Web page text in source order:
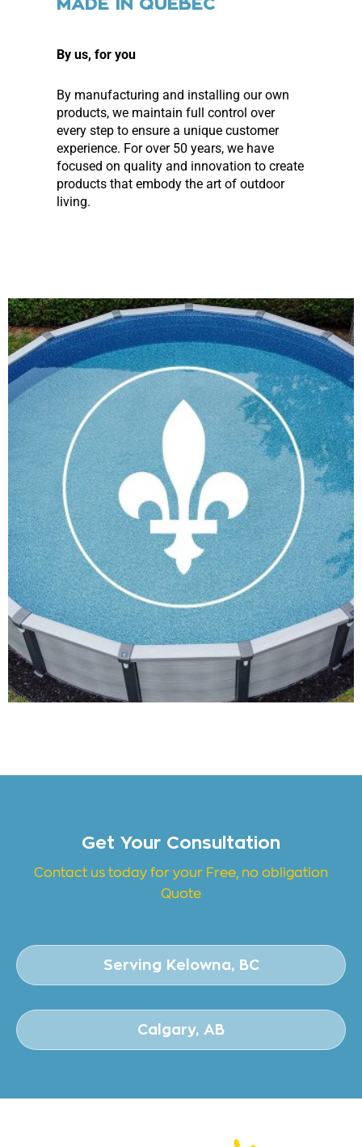
MADE IN QUEBEC
By us, for you
By manufacturing and installing our own
products, we maintain full control over
every step to ensure a unique customer
experience. For over 50 years, we have
focused on quality and innovation to create
products that embody the art of outdoor
living.
Get Your Consultation
Contact us today for your Free, no obligation
Quote
Serving Kelowna, BC
Calgary, AB